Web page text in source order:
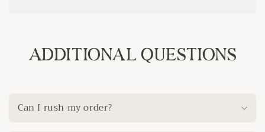
ADDITIONAL QUESTIONS
Can I rush my order?